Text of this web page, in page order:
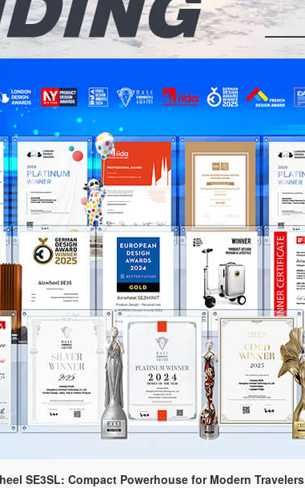
SE3SL: Compact Powerhouse for Modern Travelers